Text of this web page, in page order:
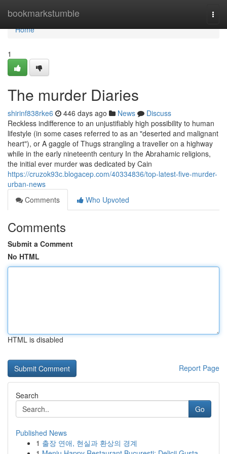
bookmarkstumble
Home
Home
1
The murder Diaries
shirinf838rke6 446 days ago News
Discuss
Reckless indifference to an unjustifiably high possibility to human
lifestyle (in some cases referred to as an "deserted and malignant
heart"), or A gaggle of Thugs strangling a traveller on a highway
while in the early nineteenth century In the Abrahamic religions,
the initial ever murder was dedicated by Cain
https://cruzok93c.blogacep.com/40334836/top-latest-five-murder-
urban-news
Comments
Who Upvoted
Comments
Submit a Comment
No HTML
HTML is disabled
Report Page
Search
Go
Published News
1 출장 연애, 현실과 환상의 경계